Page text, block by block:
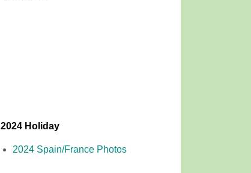
2024 Holiday
2024 Spain/France Photos